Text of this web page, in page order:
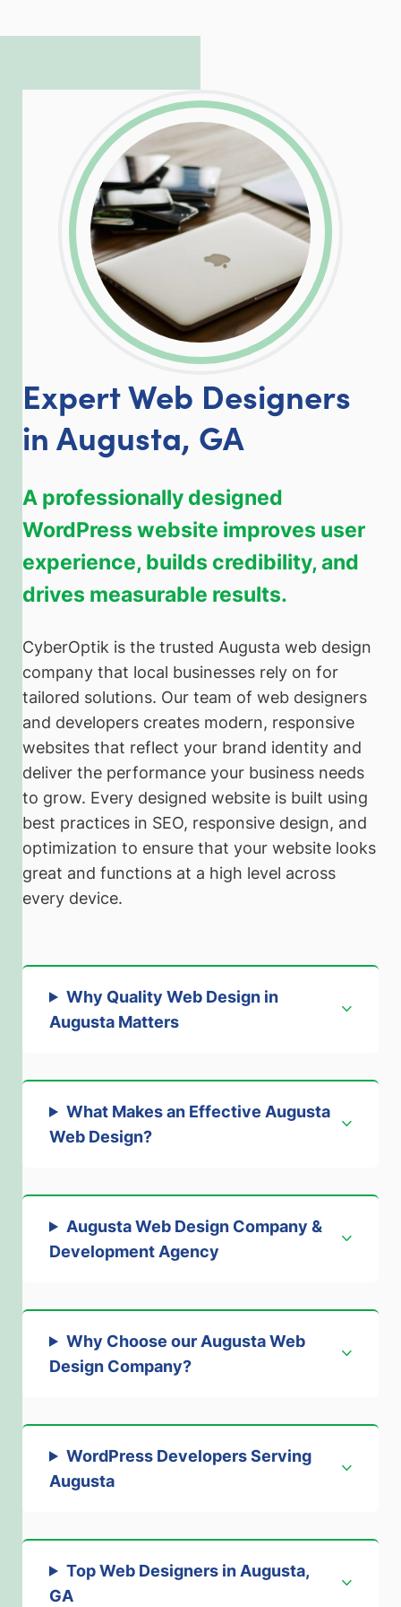
LinkedInFacebook
Twitter
Expert Web Designers
in Augusta, GA
A professionally designed
WordPress website improves user
experience, builds credibility, and
drives measurable results.
CyberOptik is the trusted Augusta web design
company that local businesses rely on for
tailored solutions. Our team of web designers
and developers creates modern, responsive
websites that reflect your brand identity and
deliver the performance your business needs
to grow. Every designed website is built using
best practices in SEO, responsive design, and
optimization to ensure that your website looks
great and functions at a high level across
every device.
Why Quality Web Design in
Augusta Matters
What Makes an Effective Augusta
Web Design?
Augusta Web Design Company &
Development Agency
Why Choose our Augusta Web
Design Company?
WordPress Developers Serving
Augusta
Top Web Designers in Augusta,
GA